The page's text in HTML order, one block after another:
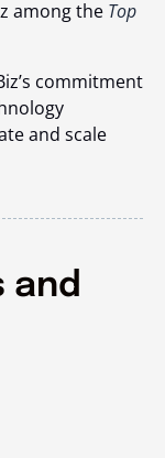
among the Top
commitment
and scale
and